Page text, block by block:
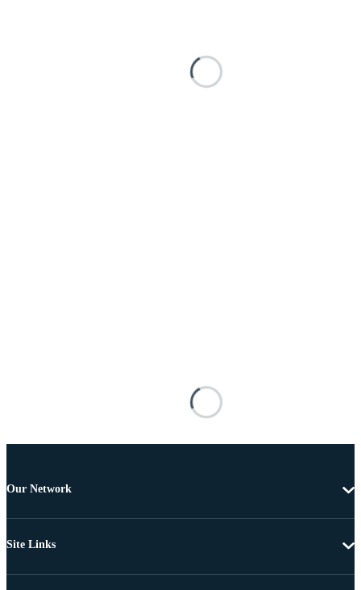
Our Network
Site Links